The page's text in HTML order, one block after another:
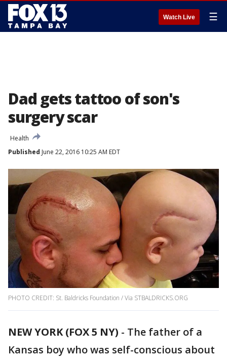
Watch Live ☰
Dad gets tattoo of son's
surgery scar
Health
Published June 22, 2016 10:25 AM EDT
PHOTO CREDIT: St. Baldricks Foundation / Via STBALDRICKS.ORG
NEW YORK (FOX 5 NY) - The father of a
Kansas boy who was self-conscious about